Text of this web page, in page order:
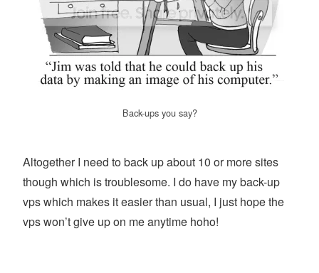
Back-ups you say?
Altogether I need to back up about 10 or more sites
though which is troublesome. I do have my back-up
vps which makes it easier than usual, I just hope the
vps won’t give up on me anytime hoho!